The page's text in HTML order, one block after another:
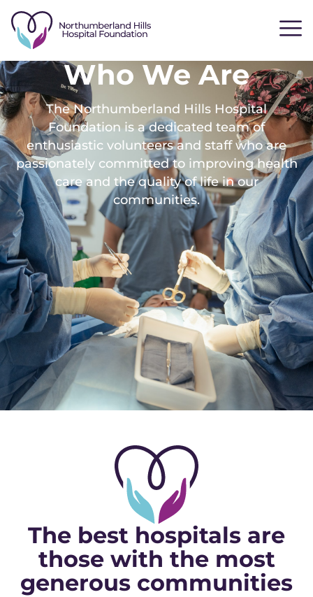
Who We Are
The Northumberland Hills Hospital
Foundation is a dedicated team of
enthusiastic volunteers and staff who are
passionately committed to improving health
care and the quality of life in our
communities.
The best hospitals are
those with the most
generous communities